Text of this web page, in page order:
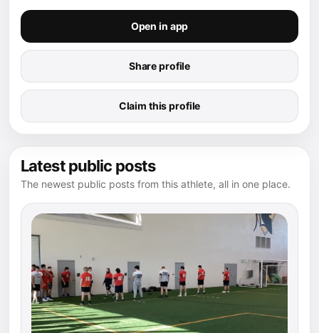
Open in app
Share profile
Claim this profile
Latest public posts
The newest public posts from this athlete, all in one place.